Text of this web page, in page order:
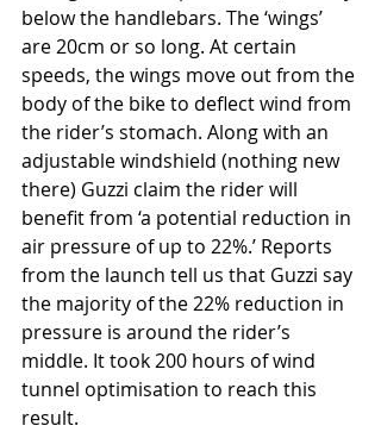
below the handlebars. The ‘wings’
are 20cm or so long. At certain
speeds, the wings move out from the
body of the bike to deflect wind from
the rider’s stomach. Along with an
adjustable windshield (nothing new
there) Guzzi claim the rider will
benefit from ‘a potential reduction in
air pressure of up to 22%.’ Reports
from the launch tell us that Guzzi say
the majority of the 22% reduction in
pressure is around the rider’s
middle. It took 200 hours of wind
tunnel optimisation to reach this
result.